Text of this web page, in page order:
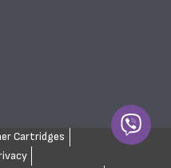
Cartridges